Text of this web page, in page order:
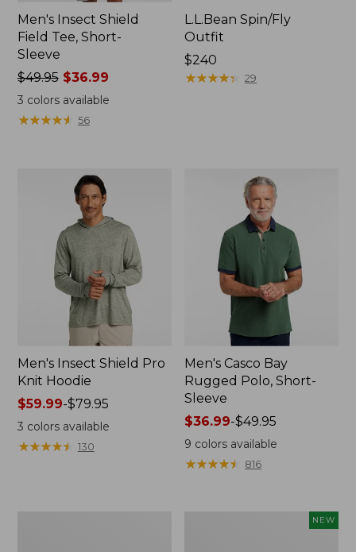
Men's Insect Shield
Field Tee, Short-
Sleeve
Price
was
from:
$49.95
$49.95$36.99
3 colors available
★★★★★
★★★★★ 56
L.L.Bean Spin/Fly
Outfit
Price:
$240
$240
★★★★★
★★★★★ 29
Men's Insect Shield Pro
Knit Hoodie
Price
range
from:
$59.99
$59.99-$79.95
3 colors available
★★★★★
★★★★★ 130
Men's Casco Bay
Rugged Polo, Short-
Sleeve
Price
range
from:
$36.99
$36.99-$49.95
9 colors available
★★★★★
★★★★★ 816
NEW